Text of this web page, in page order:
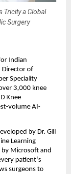
Tricity a Global
Surgery
Indian
Director of
Speciality
3,000 knee
Knee
volume AI-
by Dr. Gill
Learning
Microsoft and
patient’s
surgeons to